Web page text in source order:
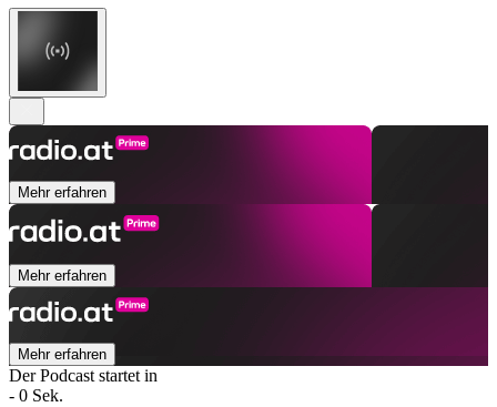
Mehr erfahren
Mehr erfahren
Mehr erfahren
Der Podcast startet in
- 0 Sek.